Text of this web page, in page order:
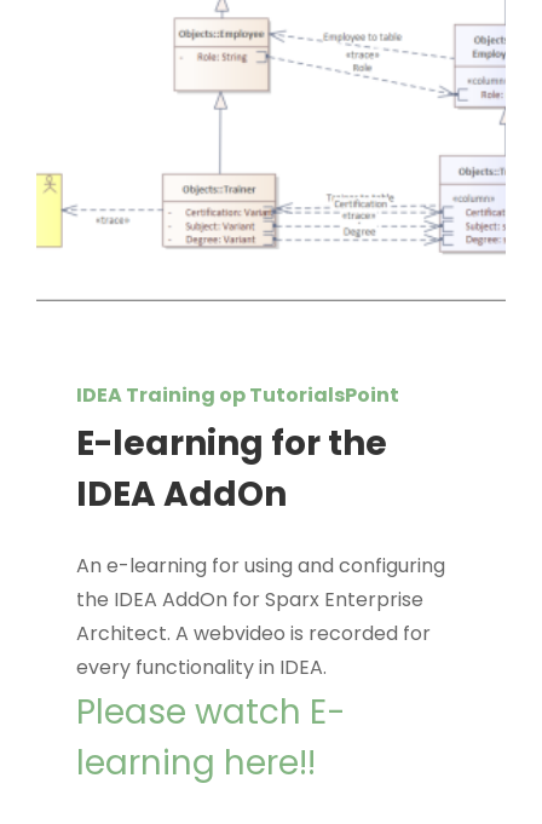
IDEA Training op TutorialsPoint
E-learning for the
IDEA AddOn
An e-learning for using and configuring
the IDEA AddOn for Sparx Enterprise
Architect. A webvideo is recorded for
every functionality in IDEA.
Please watch E-
learning here!!